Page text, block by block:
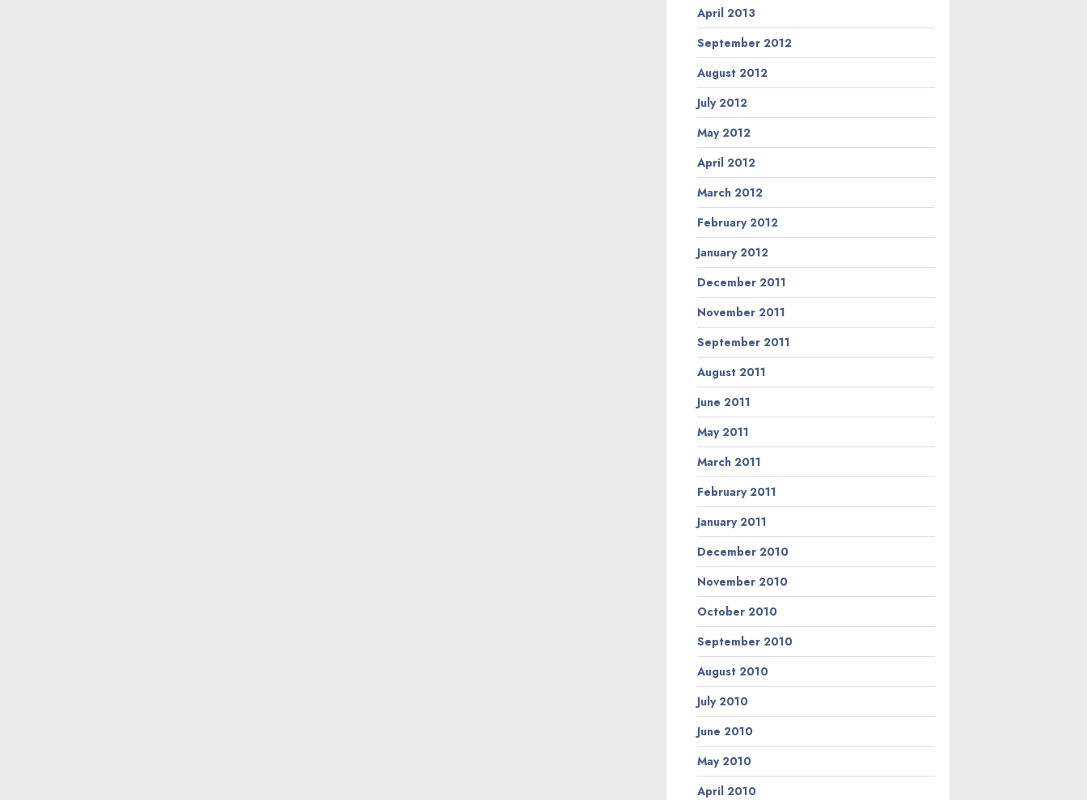
April 2013
September 2012
August 2012
July 2012
May 2012
April 2012
March 2012
February 2012
January 2012
December 2011
November 2011
September 2011
August 2011
June 2011
May 2011
March 2011
February 2011
January 2011
December 2010
November 2010
October 2010
September 2010
August 2010
July 2010
June 2010
May 2010
April 2010